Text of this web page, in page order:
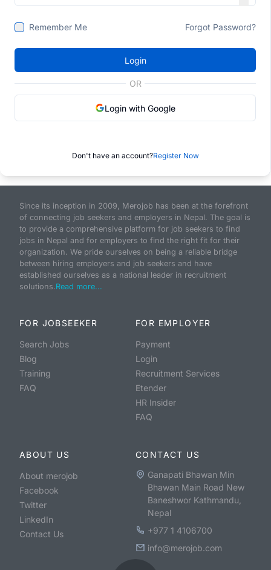
Remember Me Forgot Password?
Login
OR
Login with Google
Don't have an account?Register Now
Since its inception in 2009, Merojob has been at the forefront
of connecting job seekers and employers in Nepal. The goal is
to provide a comprehensive platform for job seekers to find
jobs in Nepal and for employers to find the right fit for their
organization. We pride ourselves on being a reliable bridge
between hiring employers and job seekers and have
established ourselves as a national leader in recruitment
solutions.Read more...
FOR JOBSEEKER
Search Jobs
Blog
Training
FAQ
FOR EMPLOYER
Payment
Login
Recruitment Services
Etender
HR Insider
FAQ
ABOUT US
About merojob
Facebook
Twitter
LinkedIn
Contact Us
CONTACT US
Ganapati Bhawan Min
Bhawan Main Road New
Baneshwor Kathmandu,
Nepal
+977 1 4106700
info@merojob.com